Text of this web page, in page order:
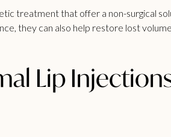
treatment that offer a non-surgical
they can also help restore lost
Lip